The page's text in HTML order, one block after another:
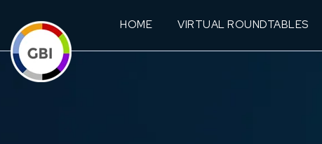
HOME VIRTUAL ROUNDTABLES